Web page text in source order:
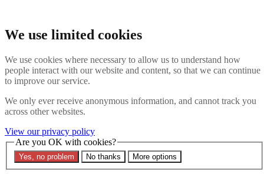
We use limited cookies
We use cookies where necessary to allow us to understand how
people interact with our website and content, so that we can continue
to improve our service.
We only ever receive anonymous information, and cannot track you
across other websites.
View our privacy policy
Are you OK with cookies?
Yes, no problem No thanks More options
Search
Menu Contact us
About
Interpol Explained
Contact Us
Search the site
Search the website